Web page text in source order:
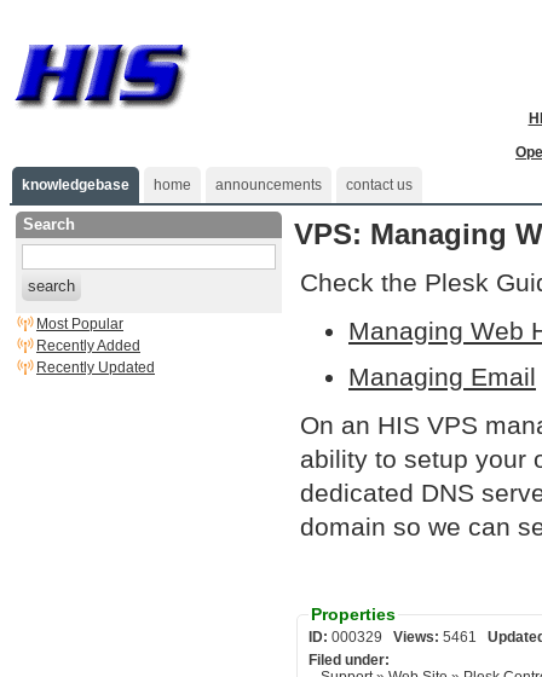
knowledgebase
home announcements contact us
Search
search
Most Popular
Recently Added
Recently Updated
VPS: Managing
Check the Plesk
Managing Web
Managing Email
On an HIS VPS
ability to setup your
dedicated DNS
domain so we can
Properties
ID: Views:
Filed under: